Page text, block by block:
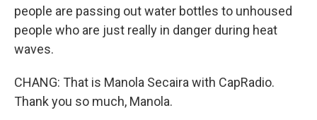
people are passing out water bottles to unhoused
people who are just really in danger during heat
waves.
CHANG: That is Manola Secaira with CapRadio.
Thank you so much, Manola.